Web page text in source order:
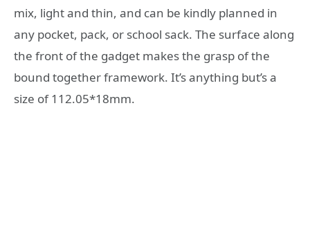
mix, light and thin, and can be kindly planned in
any pocket, pack, or school sack. The surface along
the front of the gadget makes the grasp of the
bound together framework. It’s anything but’s a
size of 112.05*18mm.